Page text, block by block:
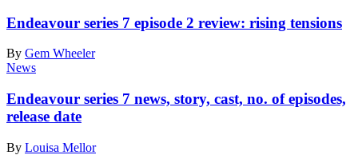
Endeavour series 7 episode 2 review: rising tensions
By Gem Wheeler
News
Endeavour series 7 news, story, cast, no. of episodes,
release date
By Louisa Mellor